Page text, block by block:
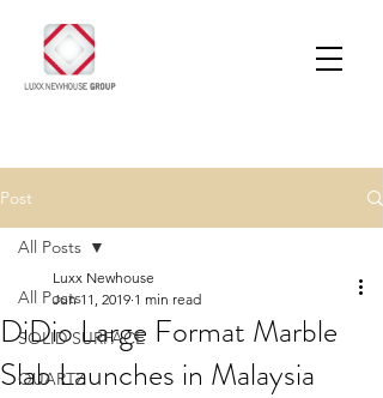
Post
All Posts
SOLID SURFACE
QUARTZ
All Posts
DiDio Large Format Marble
Slab Launches in Malaysia
Luxx Newhouse
Jun 11, 2019 1 min read